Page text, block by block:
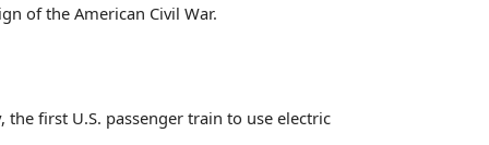
of the American Civil War.
first U.S. passenger train to use electric